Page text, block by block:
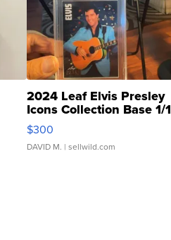
2024 Leaf Elvis Presley
Icons Collection Base 1/1
SSP Clear ...
$300
DAVID M. | sellwild.com